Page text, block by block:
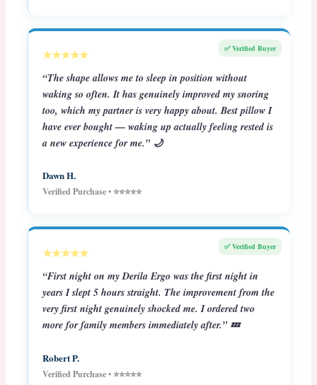
✅ Verified Buyer
★★★★★
“The shape allows me to sleep in position without
waking so often. It has genuinely improved my snoring
too, which my partner is very happy about. Best pillow I
have ever bought — waking up actually feeling rested is
a new experience for me.” 🌙
Dawn H.
Verified Purchase • ⭐⭐⭐⭐⭐
✅ Verified Buyer
★★★★★
“First night on my Derila Ergo was the first night in
years I slept 5 hours straight. The improvement from the
very first night genuinely shocked me. I ordered two
more for family members immediately after.” 💤
Robert P.
Verified Purchase • ⭐⭐⭐⭐⭐